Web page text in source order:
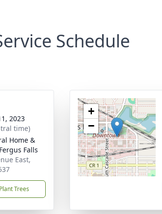
Schedule
2023
time)
Home &
Falls
East,
Plant Trees
+
−